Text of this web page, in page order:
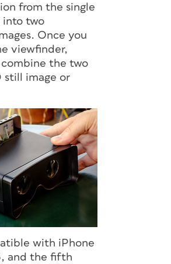
from the single
into two
Once you
viewfinder,
combine the two
still image or
with iPhone
and the fifth